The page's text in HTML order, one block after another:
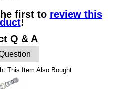
first to review this
!
Q & A
This Item Also Bought